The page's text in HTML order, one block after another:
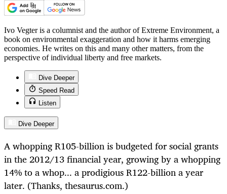
Ivo Vegter is a columnist and the author of Extreme Environment, a
book on environmental exaggeration and how it harms emerging
economies. He writes on this and many other matters, from the
perspective of individual liberty and free markets.
Dive Deeper
Speed Read
Listen
Dive Deeper
A whopping R105-billion is budgeted for social grants
in the 2012/13 financial year, growing by a whopping
14% to a whop... a prodigious R122-billion a year
later. (Thanks, thesaurus.com.)